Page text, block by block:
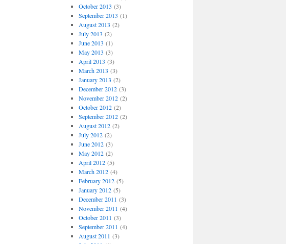
October 2013 (3)
September 2013 (1)
August 2013 (2)
July 2013 (2)
June 2013 (1)
May 2013 (3)
April 2013 (3)
March 2013 (3)
January 2013 (2)
December 2012(3)
November 2012(2)
October 2012(2)
September 2012(2)
August 2012(2)
July 2012(2)
June 2012(3)
May 2012(2)
April 2012(5)
March 2012(4)
February 2012(5)
January 2012(5)
December 2011 (3)
November 2011 (4)
October 2011 (3)
September 2011 (4)
August 2011 (3)